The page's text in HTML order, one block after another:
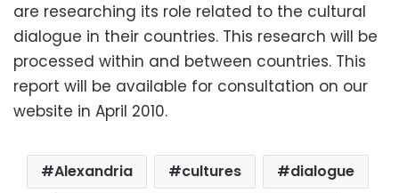
are researching its role related to the cultural
dialogue in their countries. This research will be
processed within and between countries. This
report will be available for consultation on our
website in April 2010.
Alexandria cultures
dialogue